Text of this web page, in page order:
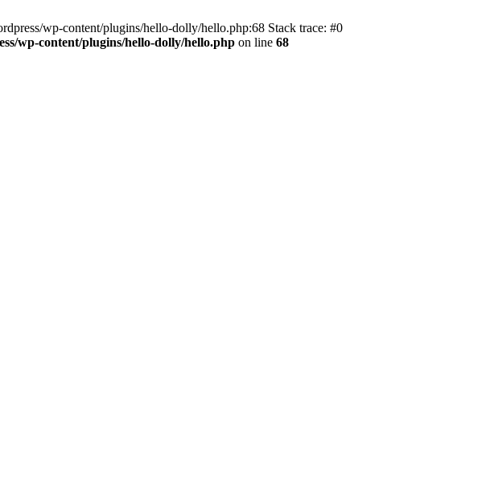
wp-content/plugins/hello-dolly/hello.php:68 Stack trace: #0
wp-content/plugins/hello-dolly/hello.php on line 68